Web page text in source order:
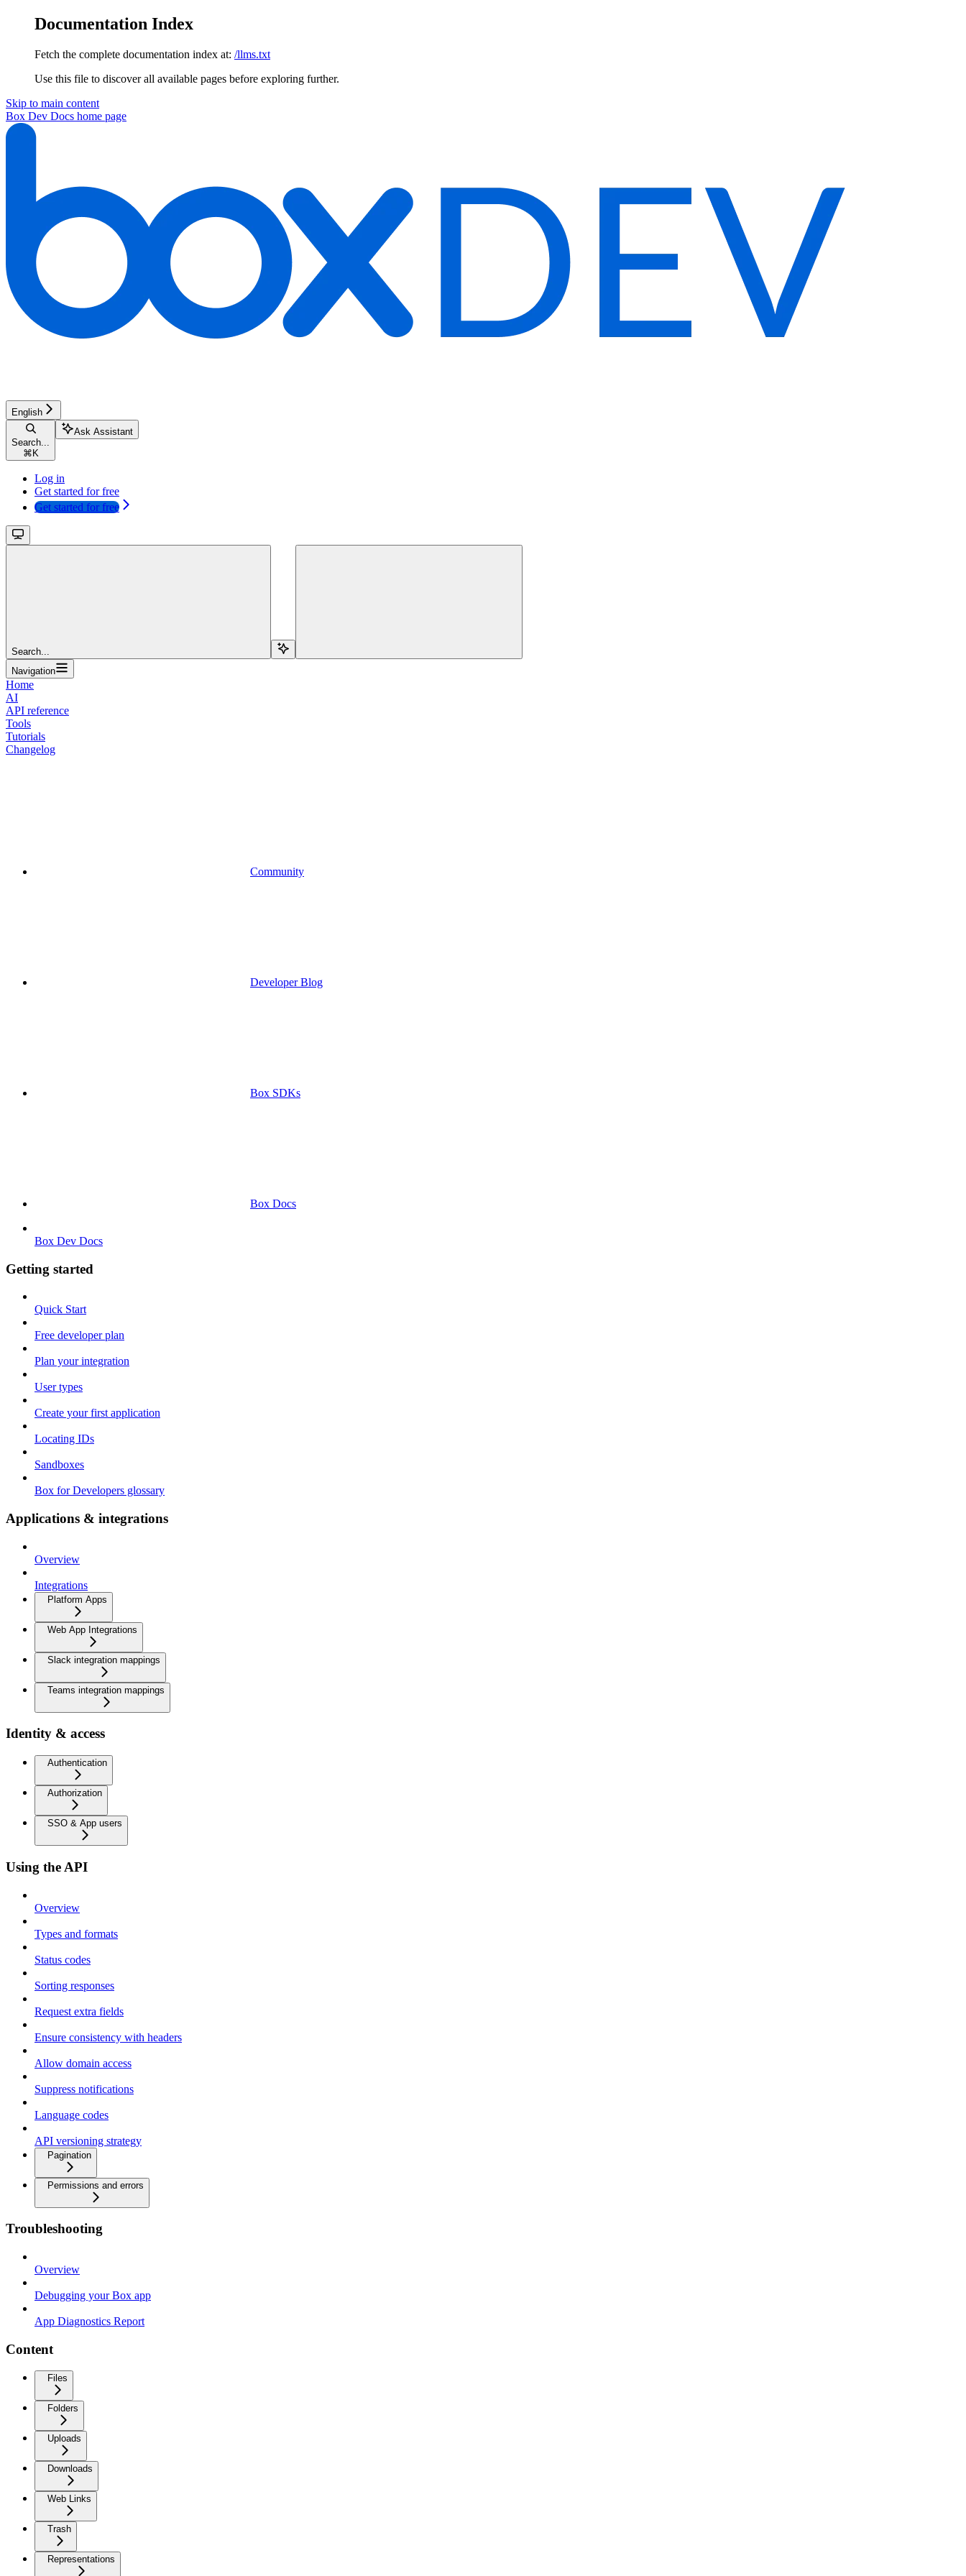
Documentation Index
Fetch the complete documentation index at: /llms.txt
Use this file to discover all available pages before exploring further.
Skip to main content
Box Dev Docs home page
English
Search...
⌘ K
Ask Assistant
Log in
Get started for free
Get started for free
Search...
Navigation
Home
AI
API reference
Tools
Tutorials
Changelog
Community
Developer Blog
Box SDKs
Box Docs
Box Dev Docs
Getting started
Quick Start
Free developer plan
Plan your integration
User types
Create your first application
Locating IDs
Sandboxes
Box for Developers glossary
Applications & integrations
Overview
Integrations
Platform Apps
Web App Integrations
Slack integration mappings
Teams integration mappings
Identity & access
Authentication
Authorization
SSO & App users
Using the API
Overview
Types and formats
Status codes
Sorting responses
Request extra fields
Ensure consistency with headers
Allow domain access
Suppress notifications
Language codes
API versioning strategy
Pagination
Permissions and errors
Troubleshooting
Overview
Debugging your Box app
App Diagnostics Report
Content
Files
Folders
Uploads
Downloads
Web Links
Trash
Representations